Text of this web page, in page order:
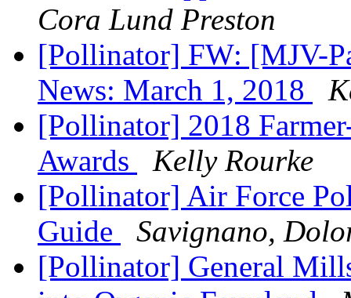
Cora Lund Preston
[Pollinator] FW: [MJV-
News: March 1, 2018
[Pollinator] 2018
Awards
Kelly Rourke
[Pollinator] Air Force
Guide
Savignano,
[Pollinator] General